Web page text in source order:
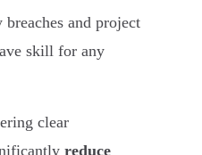
and project
skill for any
clear
reduce